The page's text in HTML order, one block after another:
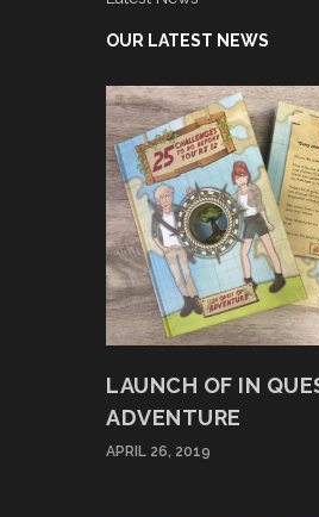
OUR LATEST NEWS
LAUNCH OF IN
ADVENTURE
APRIL 26, 2019